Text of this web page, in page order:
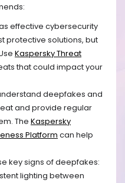
effective cybersecurity
protective solutions, but
Kaspersky Threat
that could impact your
deepfakes and
and provide regular
The Kaspersky
Platform can help
key signs of deepfakes:
lighting between